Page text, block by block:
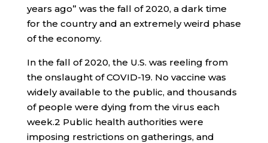
years ago” was the fall of 2020, a dark time
for the country and an extremely weird phase
of the economy.
In the fall of 2020, the U.S. was reeling from
the onslaught of COVID-19. No vaccine was
widely available to the public, and thousands
of people were dying from the virus each
week.2 Public health authorities were
imposing restrictions on gatherings, and